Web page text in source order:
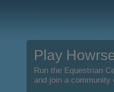
Play
Run the Equestrian
and join a